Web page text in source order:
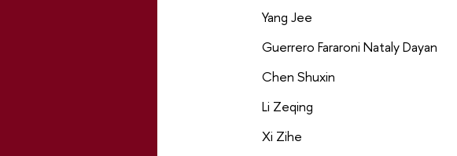
Yang Jee
Guerrero Fararoni Nataly Dayan
Chen Shuxin
Li Zeqing
Xi Zihe